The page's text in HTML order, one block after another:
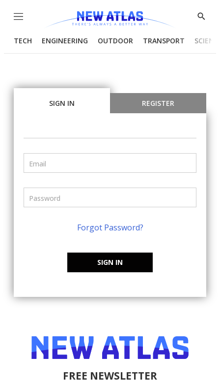
Menu
Show
TECH ENGINEERING OUTDOOR TRANSPORT
SIGN IN REGISTER
Forgot Password?
SIGN IN
FREE NEWSLETTER